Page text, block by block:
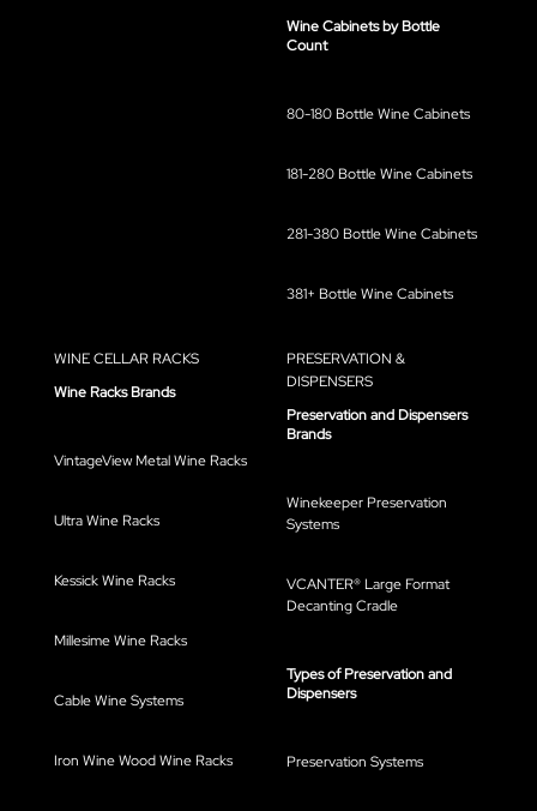
Wine Cabinets by Bottle
Count
80-180 Bottle Wine Cabinets
181-280 Bottle Wine Cabinets
281-380 Bottle Wine Cabinets
381+ Bottle Wine Cabinets
WINE CELLAR RACKS
Wine Racks Brands
VintageView Metal Wine Racks
Ultra Wine Racks
Kessick Wine Racks
Millesime Wine Racks
Cable Wine Systems
Iron Wine Wood Wine Racks
PRESERVATION &
DISPENSERS
Preservation and Dispensers
Brands
Winekeeper Preservation
Systems
VCANTER® Large Format
Decanting Cradle
Types of Preservation and
Dispensers
Preservation Systems